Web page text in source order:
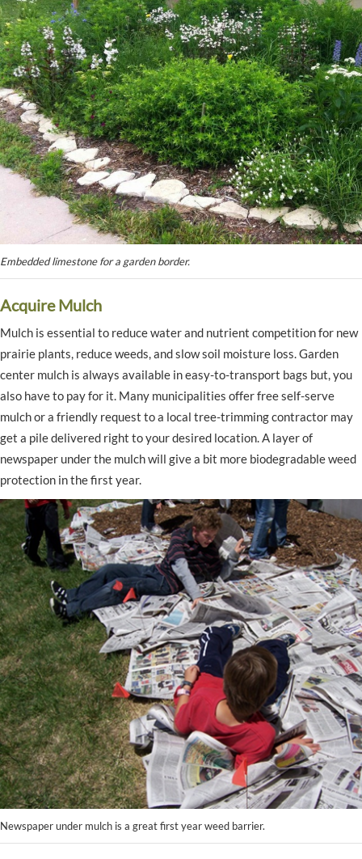
Embedded limestone for a garden border.
Acquire Mulch
Mulch is essential to reduce water and nutrient competition for new
prairie plants, reduce weeds, and slow soil moisture loss. Garden
center mulch is always available in easy-to-transport bags but, you
also have to pay for it. Many municipalities offer free self-serve
mulch or a friendly request to a local tree-trimming contractor may
get a pile delivered right to your desired location. A layer of
newspaper under the mulch will give a bit more biodegradable weed
protection in the first year.
Newspaper under mulch is a great first year weed barrier.